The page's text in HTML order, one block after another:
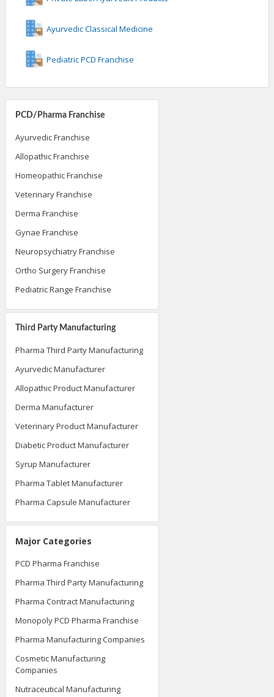
PCD/Pharma Franchise
Ayurvedic Franchise
Allopathic Franchise
Homeopathic Franchise
Veterinary Franchise
Derma Franchise
Gynae Franchise
Neuropsychiatry Franchise
Ortho Surgery Franchise
Pediatric Range Franchise
Third Party Manufacturing
Pharma Third Party Manufacturing
Ayurvedic Manufacturer
Allopathic Product Manufacturer
Derma Manufacturer
Veterinary Product Manufacturer
Diabetic Product Manufacturer
Syrup Manufacturer
Pharma Tablet Manufacturer
Pharma Capsule Manufacturer
Major Categories
PCD Pharma Franchise
Pharma Third Party Manufacturing
Pharma Contract Manufacturing
Monopoly PCD Pharma Franchise
Pharma Manufacturing Companies
Cosmetic Manufacturing
Companies
Nutraceutical Manufacturing
Ayurvedic Classical Medicine
Pediatric PCD Franchise